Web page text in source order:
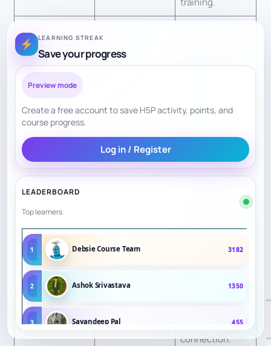
Engagement 7.5
league play,
events.
Access 6.5
Transparency
Confidence
Signals
ECF affiliation
connection.
LEARNING STREAK
Save your progress
Preview mode
Create a free account to save H5P activity, points, and
course progress.
Log in / Register
LEADERBOARD
Top learners
1 Debsie Course Team 3182
2 Ashok Srivastava 1350
3 Sayandeep Pal 455